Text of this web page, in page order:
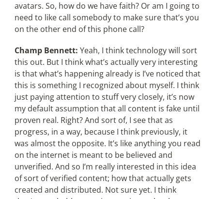
avatars. So, how do we have faith? Or am I going to
need to like call somebody to make sure that’s you
on the other end of this phone call?
Champ Bennett: Yeah, I think technology will sort
this out. But I think what’s actually very interesting
is that what’s happening already is I’ve noticed that
this is something I recognized about myself. I think
just paying attention to stuff very closely, it’s now
my default assumption that all content is fake until
proven real. Right? And sort of, I see that as
progress, in a way, because I think previously, it
was almost the opposite. It’s like anything you read
on the internet is meant to be believed and
unverified. And so I’m really interested in this idea
of sort of verified content; how that actually gets
created and distributed. Not sure yet. I think